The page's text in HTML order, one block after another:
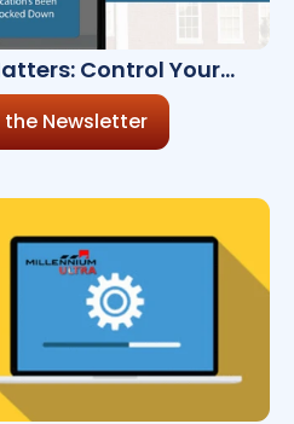
Control Your
Your Smartphone
Newsletter